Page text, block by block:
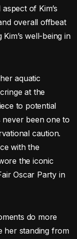
of Kim’s
overall offbeat
well-being in
aquatic
at the
to potential
never been one to
caution.
with the
the iconic
Oscar Party in
do more
her standing from